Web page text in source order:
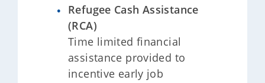
Refugee Cash Assistance
(RCA)
Time limited financial
assistance provided to
incentive early job